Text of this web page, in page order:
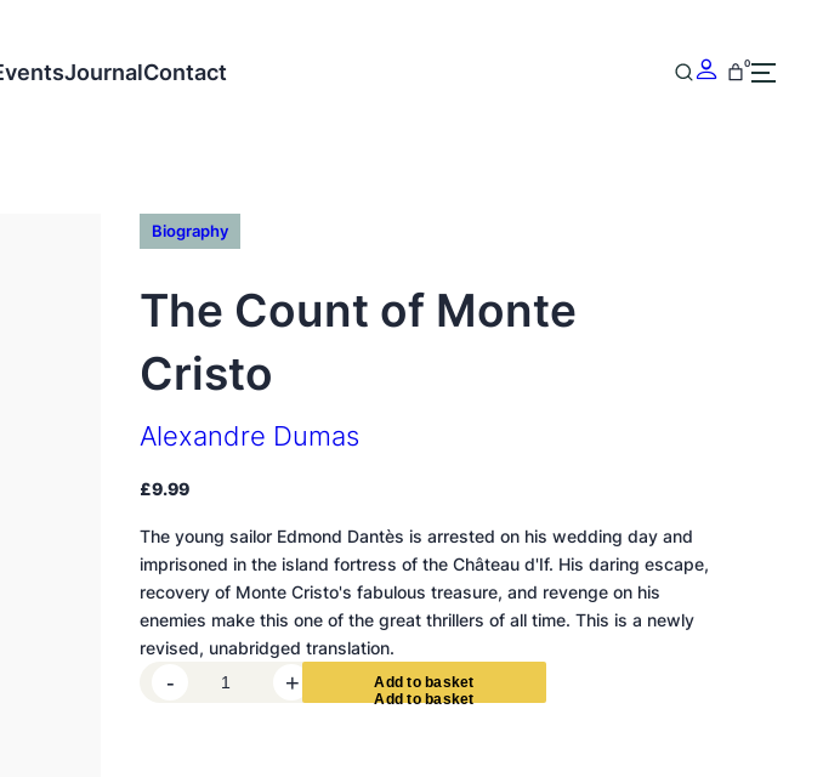
JournalContact 0
Biography
The Count of Monte
Cristo
Alexandre Dumas
£9.99
The young sailor Edmond Dantès is arrested on his wedding day and
imprisoned in the island fortress of the Château d'If. His daring escape,
recovery of Monte Cristo's fabulous treasure, and revenge on his
enemies make this one of the great thrillers of all time. This is a newly
revised, unabridged translation.
- + Add to bas ket